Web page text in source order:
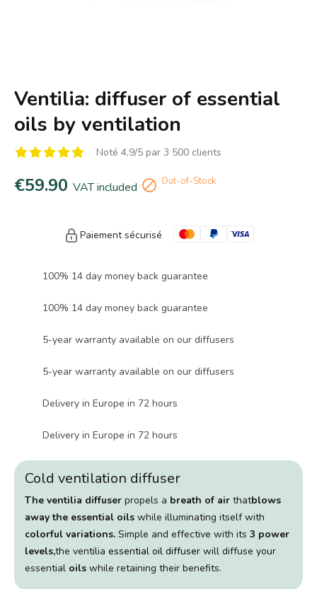
Ventilia: diffuser of essential
oils by ventilation
Noté 4,9/5 par 3 500 clients
€59.90 VAT included  Out-of-Stock
Paiement sécurisé
100% 14 day money back guarantee
100% 14 day money back guarantee
5-year warranty available on our diffusers
5-year warranty available on our diffusers
Delivery in Europe in 72 hours
Delivery in Europe in 72 hours
Cold ventilation diffuser
The ventilia diffuser propels a breath of air thatblows
away the essential oils while illuminating itself with
colorful variations. Simple and effective with its 3 power
levels,the ventilia essential oil diffuser will diffuse your
essential oils while retaining their benefits.